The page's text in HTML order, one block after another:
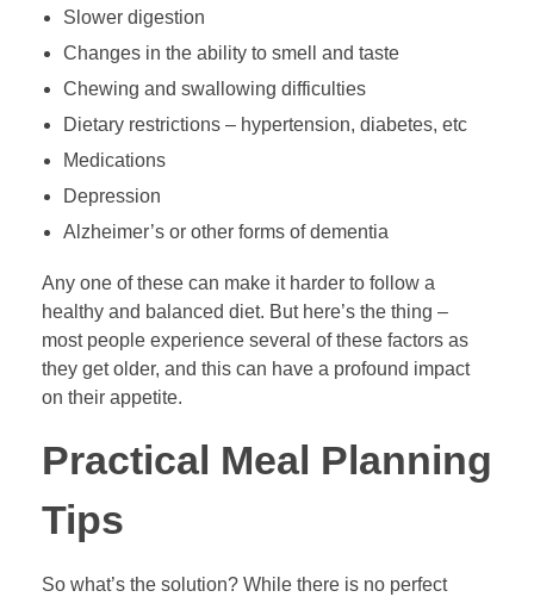
Slower digestion
Changes in the ability to smell and taste
Chewing and swallowing difficulties
Dietary restrictions – hypertension, diabetes, etc
Medications
Depression
Alzheimer’s or other forms of dementia
Any one of these can make it harder to follow a
healthy and balanced diet. But here’s the thing –
most people experience several of these factors as
they get older, and this can have a profound impact
on their appetite.
Practical Meal Planning
Tips
So what’s the solution? While there is no perfect